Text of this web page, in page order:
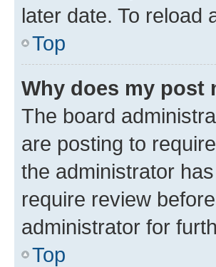
later date. To reload
Top
Why does my post
The board
are posting to
the administrator
require review
administrator for
Top